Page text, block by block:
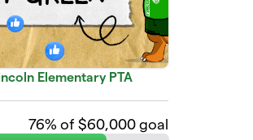
Elementary PTA
76% of $60,000 goal